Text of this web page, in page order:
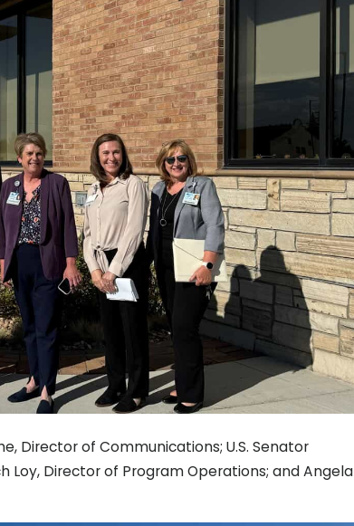
Director of Communications; U.S. Senator
Loy, Director of Program Operations; and Angela